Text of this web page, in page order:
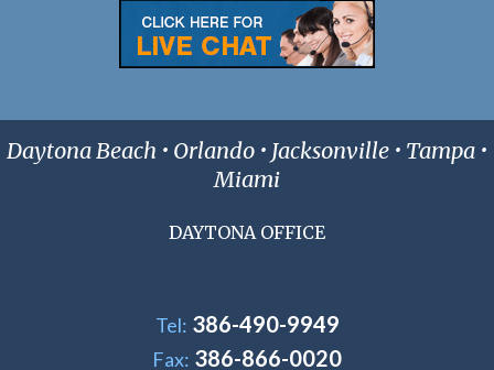
Daytona Beach • Orlando • Jacksonville • Tampa •
Miami
DAYTONA OFFICE
Tel: 386-490-9949
Fax: 386-866-0020